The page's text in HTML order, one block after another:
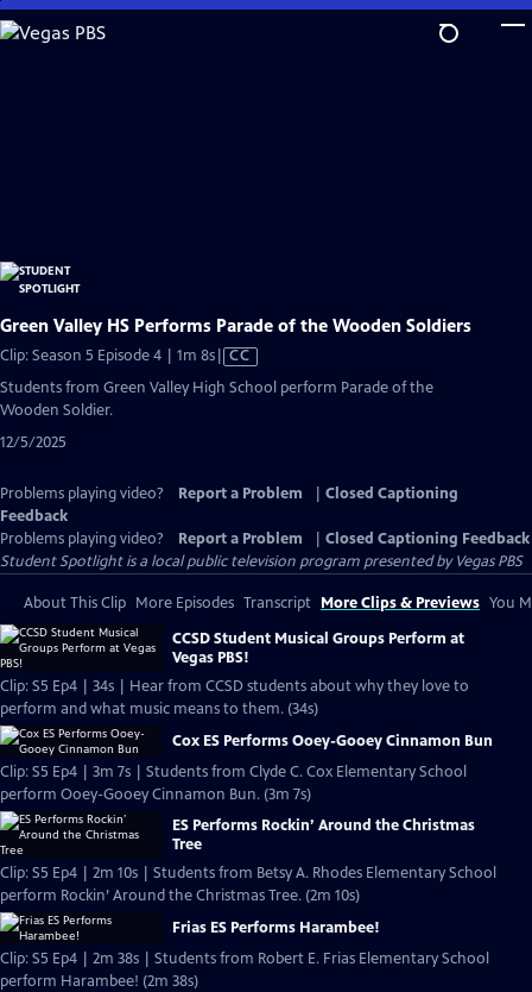
Skip
to
Green Valley HS Performs Parade of the Wooden Soldiers
Clip: Season 5 Episode 4 | 1m 8sVideo
has
Closed
CC
Students from Green Valley High School perform Parade of the
Wooden Soldier.
12/5/2025
Problems playing video? Report a Problem
Closed Captioning
Feedback
Problems playing video?
Report a Problem
Closed Captioning Feedback
Student Spotlightis a local public television program presented byVegas PBS
About This Clip More Episodes Transcript More Clips & Previews You
CCSD Student Musical Groups Perform at
Vegas PBS!
Clip: S5 Ep4 | 34s | Hear from CCSD students about why they love to
perform and what music means to them. (34s)
Cox ES Performs Ooey-Gooey Cinnamon Bun
Clip: S5 Ep4 | 3m 7s | Students from Clyde C. Cox Elementary School
perform Ooey-Gooey Cinnamon Bun. (3m 7s)
ES Performs Rockin’ Around the Christmas
Tree
Clip: S5 Ep4 | 2m 10s | Students from Betsy A. Rhodes Elementary School
perform Rockin’ Around the Christmas Tree. (2m 10s)
Frias ES Performs Harambee!
Clip: S5 Ep4 | 2m 38s | Students from Robert E. Frias Elementary School
perform Harambee! (2m 38s)